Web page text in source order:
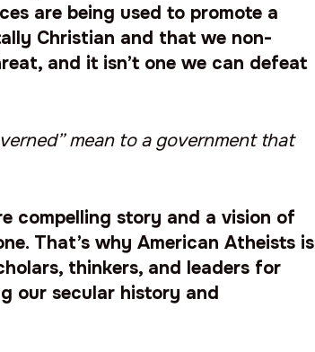
are being used to promote a
Christian and that we non-
and it isn’t one we can defeat
mean to a government that
compelling story and a vision of
That’s why American Atheists is
thinkers, and leaders for
our secular history and